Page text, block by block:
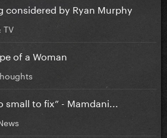
considered by Ryan Murphy
TV
of a Woman
to fix” - Mamdani...